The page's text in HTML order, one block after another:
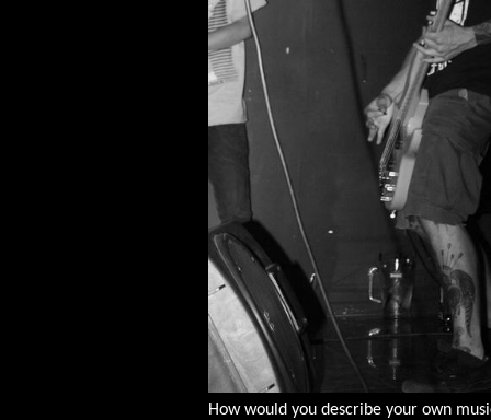
How would you describe your own